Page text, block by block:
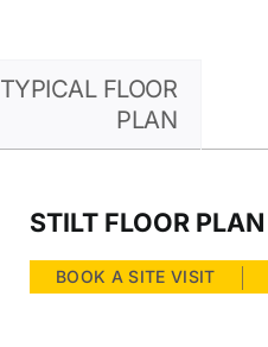
TYPICAL FLOOR
PLAN
STILT FLOOR PLAN
BOOK A SITE VISIT